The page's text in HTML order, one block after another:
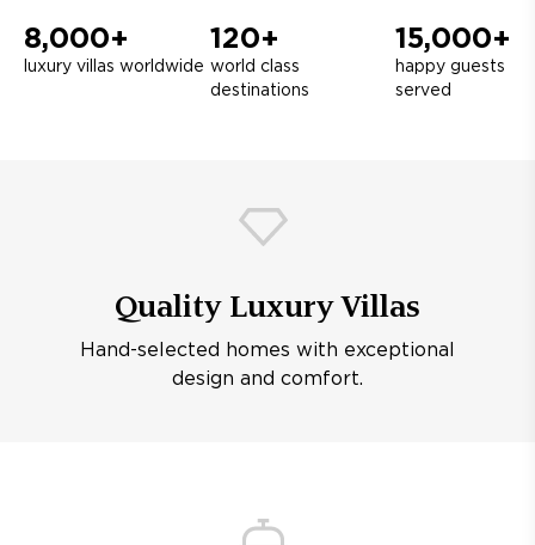
8,000+
luxury villas worldwide
120+
world class
destinations
15,000+
happy guests
served
Quality Luxury Villas
Hand-selected homes with exceptional
design and comfort.